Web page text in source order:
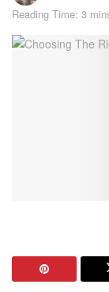
Reading Time: 3